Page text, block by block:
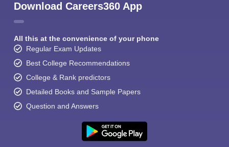
Download Careers360 App
All this at the convenience of your phone
Regular Exam Updates
Best College Recommendations
College & Rank predictors
Detailed Books and Sample Papers
Question and Answers